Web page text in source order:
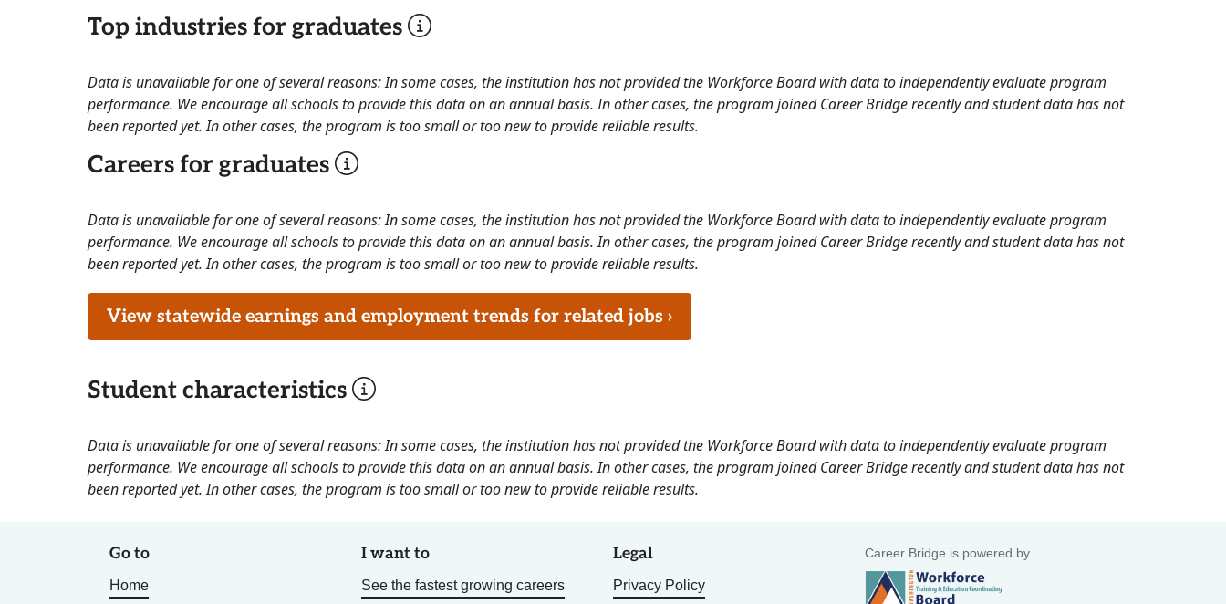
Top industries for graduates
Data is unavailable for one of several reasons: In some cases, the institution has not provided the Workforce Board with data to independently evaluate program
performance. We encourage all schools to provide this data on an annual basis. In other cases, the program joined Career Bridge recently and student data has not
been reported yet. In other cases, the program is too small or too new to provide reliable results.
Careers for graduates
Data is unavailable for one of several reasons: In some cases, the institution has not provided the Workforce Board with data to independently evaluate program
performance. We encourage all schools to provide this data on an annual basis. In other cases, the program joined Career Bridge recently and student data has not
been reported yet. In other cases, the program is too small or too new to provide reliable results.
View statewide earnings and employment trends for related jobs ›
Student characteristics
Data is unavailable for one of several reasons: In some cases, the institution has not provided the Workforce Board with data to independently evaluate program
performance. We encourage all schools to provide this data on an annual basis. In other cases, the program joined Career Bridge recently and student data has not
been reported yet. In other cases, the program is too small or too new to provide reliable results.
Go to
Home
I want to
See the fastest growing careers
Legal
Privacy Policy
Career Bridge is powered by